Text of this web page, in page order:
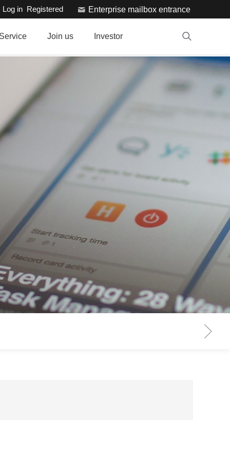
Log in Registered Enterprise mailbox entrance
Join us Investor